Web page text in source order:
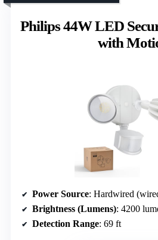
Philips 44W LED
with
Power Source: Hardwired
Brightness (Lumens): 4200
Detection Range: 69 ft